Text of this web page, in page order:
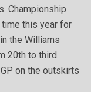
Championship
this year for
the Williams
20th to third.
on the outskirts